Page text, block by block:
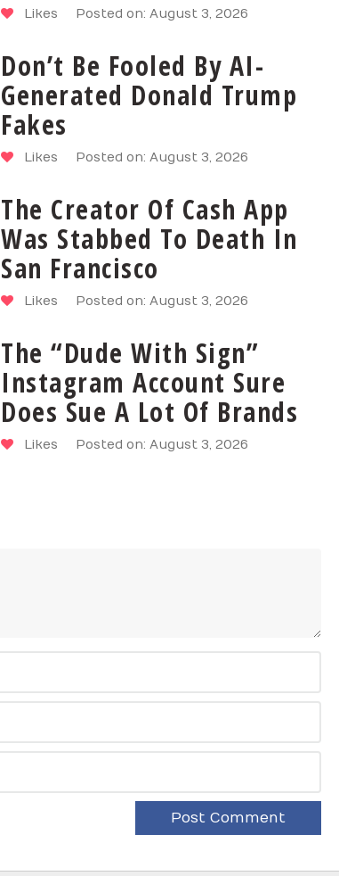
Likes Posted on: August 3, 2026
Don’t Be Fooled By AI-
Generated Donald Trump
Fakes
Likes Posted on: August 3, 2026
The Creator Of Cash App
Was Stabbed To Death In
San Francisco
Likes Posted on: August 3, 2026
The “Dude With Sign”
Instagram Account Sure
Does Sue A Lot Of Brands
Likes Posted on: August 3, 2026